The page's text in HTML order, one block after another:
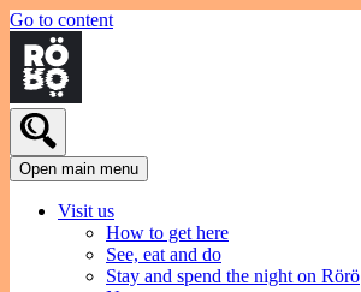
Go to content
Open main menu
Visit us
How to get here
See, eat and do
Stay and spend the night on Rörö